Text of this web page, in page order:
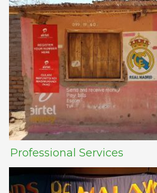
Professional Services